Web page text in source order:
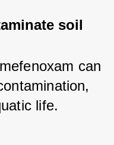
soil
can
life.